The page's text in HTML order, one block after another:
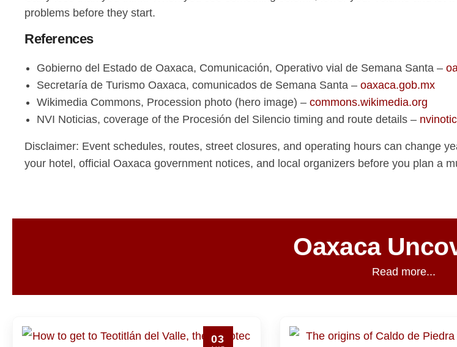
problems before they start.
References
Gobierno del Estado de Oaxaca, Comunicación, Operativo vial de Semana Santa –
Secretaría de Turismo Oaxaca, comunicados de Semana Santa – oaxaca.gob.mx
Wikimedia Commons, Procession photo (hero image) – commons.wikimedia.org
NVI Noticias, coverage of the Procesión del Silencio timing and route details –
Disclaimer: Event schedules, routes, street closures, and operating hours can change
your hotel, official Oaxaca government notices, and local organizers before you plan a
Oaxaca
Read more...
31